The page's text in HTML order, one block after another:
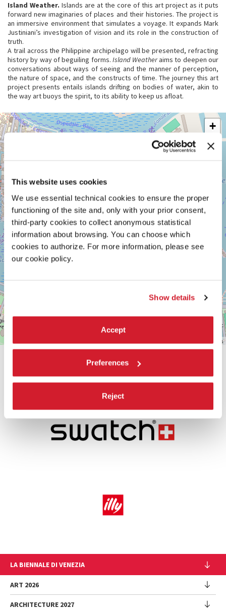
This website uses cookies
We use essential technical cookies to ensure the proper
functioning of the site and, only with your prior consent,
third-party cookies to collect anonymous statistical
information about browsing. You can choose which
cookies to authorize. For more information, please see
our cookie policy.
Show details
Accept
Preferences
Reject
Island Weather. Islands are at the core of this art project as it puts
forward new imaginaries of places and their histories. The project is
an immersive environment that simulates a voyage. It expands Mark
Justiniani’s investigation of vision and its role in the construction of
truth.
A trail across the Philippine archipelago will be presented, refracting
history by way of beguiling forms.Island Weatheraims to deepen our
conversations about ways of seeing and the manner of perception,
the nature of space, and the constructs of time. The journey this art
project presents entails islands drifting on bodies of water, akin to
the way art buoys the spirit, to its ability to keep us afloat.
ARSENALE
+
−
contributors
SHARE THIS PAGE ON
LA BIENNALE DI VENEZIA
The Organization
Management
History
ART 2026
Exhibition
ARCHITECTURE 2027